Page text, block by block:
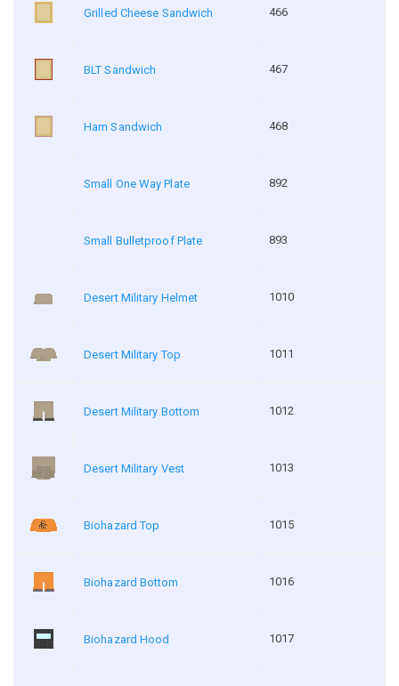
Grilled Cheese Sandwich 466
BLT Sandwich 467
Ham Sandwich 468
Small One Way Plate 892
Small Bulletproof Plate 893
Desert Military Helmet 1010
Desert Military Top 1011
Desert Military Bottom 1012
Desert Military Vest 1013
Biohazard Top 1015
Biohazard Bottom 1016
Biohazard Hood 1017